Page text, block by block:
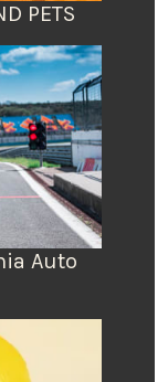
PETS
Auto